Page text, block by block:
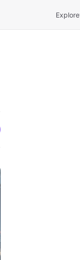
Explore